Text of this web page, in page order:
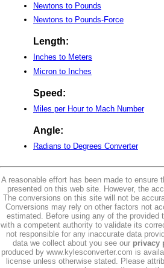
Newtons to Pounds
Newtons to Pounds-Force
Length:
Inches to Meters
Micron to Inches
Speed:
Miles per Hour to Mach Number
Angle:
Radians to Degrees Converter
A reasonable effort has been made to ensure
presented on this web site. However, the
The conversions on this site will not be
Conversions may rely on other factors not
estimated. Before using any of the provided
with a competent authority to validate its
not responsible for any inaccurate data
data we collect about you see our privacy
produced by www.kylesconverter.com is
license unless otherwise stated. Please